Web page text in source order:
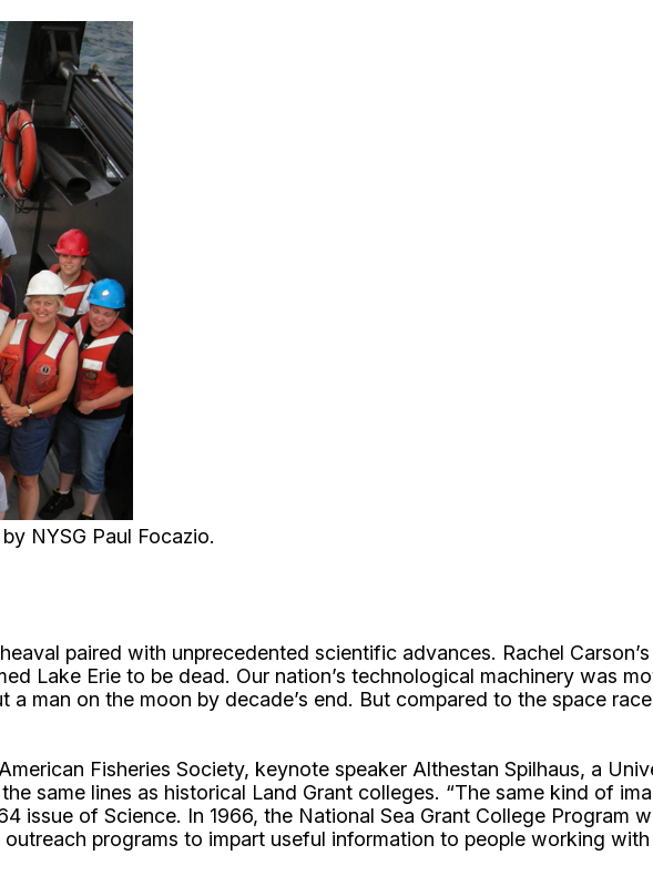
NYSG Paul Focazio.
paired with unprecedented scientific advances. Rachel
Lake Erie to be dead. Our nation’s technological machinery was
man on the moon by decade’s end. But compared to the space
Fisheries Society, keynote speaker Althestan Spilhaus, a
same lines as historical Land Grant colleges. “The same kind of
issue of Science. In 1966, the National Sea Grant College Program
programs to impart useful information to people working